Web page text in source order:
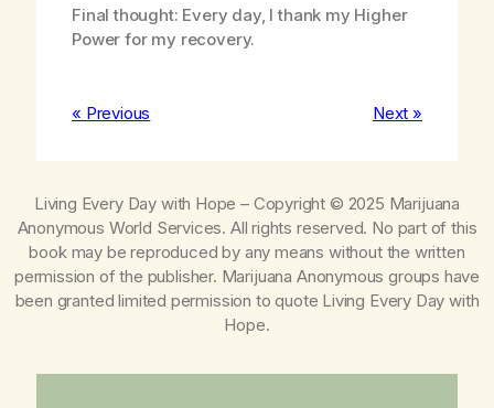
Final thought: Every day, I thank my Higher
Power for my recovery.
« Previous Next »
Living Every Day with Hope – Copyright © 2025 Marijuana
Anonymous World Services. All rights reserved. No part of this
book may be reproduced by any means without the written
permission of the publisher. Marijuana Anonymous groups have
been granted limited permission to quote Living Every Day with
Hope.